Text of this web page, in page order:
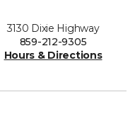
3130 Dixie Highway
859-212-9305
Hours & Directions